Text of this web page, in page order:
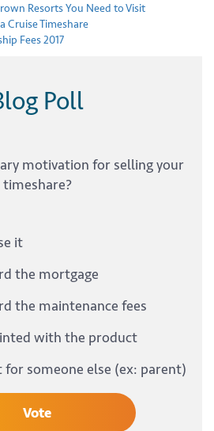
Resorts You Need to Visit
Cruise Timeshare
Fees 2017
Poll
motivation for selling your
timeshare?
it
the mortgage
the maintenance fees
with the product
for someone else (ex: parent)